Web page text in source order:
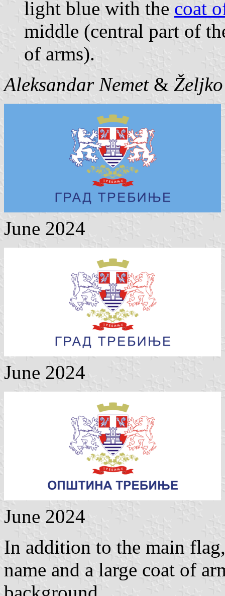
light blue with the coat
middle (central part of
of arms).
Aleksandar Nemet&
June 2024
June 2024
June 2024
In addition to the main
name and a large coat of